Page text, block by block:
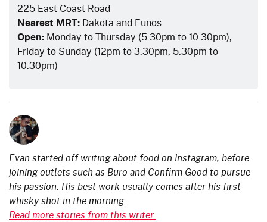
225 East Coast Road
Nearest MRT: Dakota and Eunos
Open: Monday to Thursday (5.30pm to 10.30pm),
Friday to Sunday (12pm to 3.30pm, 5.30pm to
10.30pm)
Evan started off writing about food on Instagram, before
joining outlets such as Buro and Confirm Good to pursue
his passion. His best work usually comes after his first
whisky shot in the morning.
Read more stories from this writer.